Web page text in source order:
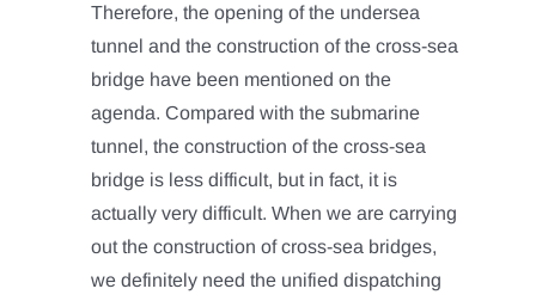
Therefore, the opening of the undersea
tunnel and the construction of the cross-sea
bridge have been mentioned on the
agenda. Compared with the submarine
tunnel, the construction of the cross-sea
bridge is less difficult, but in fact, it is
actually very difficult. When we are carrying
out the construction of cross-sea bridges,
we definitely need the unified dispatching